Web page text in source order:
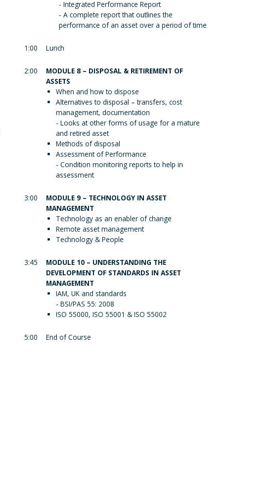
- Integrated Performance Report
- A complete report that outlines the
performance of an asset over a period of time
1:00 Lunch
2:00
MODULE 8 – DISPOSAL & RETIREMENT OF
ASSETS
When and how to dispose
Alternatives to disposal – transfers, cost
management, documentation
- Looks at other forms of usage for a mature
and retired asset
Methods of disposal
Assessment of Performance
- Condition monitoring reports to help in
assessment
3:00
MODULE 9 – TECHNOLOGY IN ASSET
MANAGEMENT
Technology as an enabler of change
Remote asset management
Technology & People
3:45
MODULE 10 – UNDERSTANDING THE
DEVELOPMENT OF STANDARDS IN ASSET
MANAGEMENT
IAM, UK and standards
- BSI/PAS 55: 2008
ISO 55000, ISO 55001 & ISO 55002
5:00 End of Course